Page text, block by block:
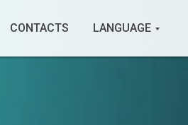
CONTACTS LANGUAGE